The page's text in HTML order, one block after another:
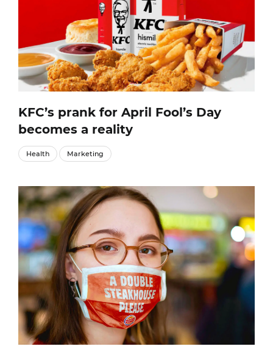
KFC’s prank for April Fool’s Day
becomes a reality
Health Marketing